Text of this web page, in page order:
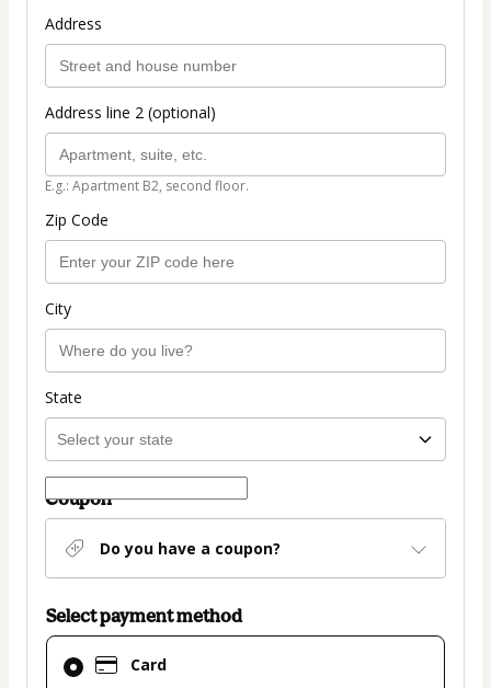
Address
Address line 2 (optional)
E.g.: Apartment B2, second floor.
Zip Code
City
State
Coupon
Do you have a coupon?
Select payment method
Card
Card
selected